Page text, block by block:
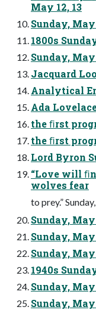
May 12, 13
Sunday, May
1800s
Sunday, May
Jacquard
Analytical
Ada
the ﬁrst
the ﬁrst
Lord Byron
“Love will
wolves fear
to prey.”
Sunday, May
Sunday, May
Sunday, May
1940s
Sunday, May
Sunday, May